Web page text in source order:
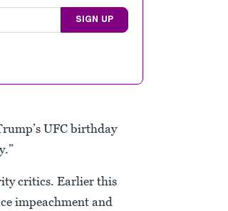
SIGN UP
UFC birthday
critics. Earlier this
impeachment and